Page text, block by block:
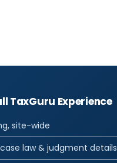
TaxGuru Experience
site-wide
law & judgment details